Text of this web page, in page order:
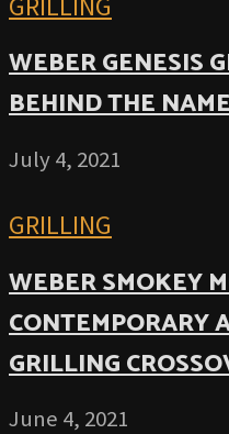
WEBER GENESIS
BEHIND THE
July 4, 2021
GRILLING
WEBER SMOKEY
CONTEMPORARY
GRILLING
June 4, 2021